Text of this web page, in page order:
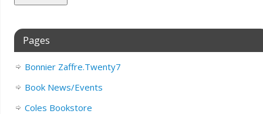
Pages
Bonnier Zaffre.Twenty7
Book News/Events
Coles Bookstore